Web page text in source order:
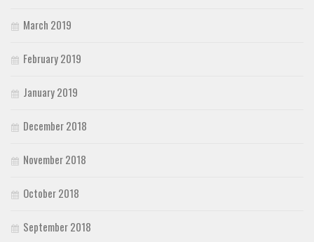
March 2019
February 2019
January 2019
December 2018
November 2018
October 2018
September 2018